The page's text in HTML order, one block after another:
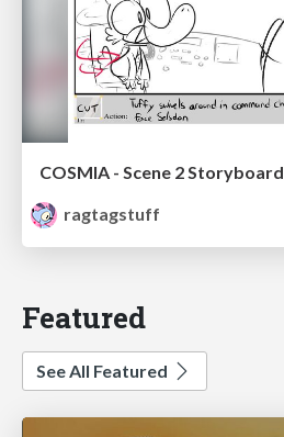
COSMIA - Scene 2 Storyboard
ragtagstuff
Featured
See All Featured